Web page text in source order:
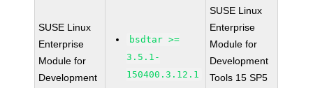
SUSE Linux
Enterprise
Module for
Development
bsdtar >=
3.5.1-
150400.3.12.1
SUSE Linux
Enterprise
Module for
Development
Tools 15 SP5